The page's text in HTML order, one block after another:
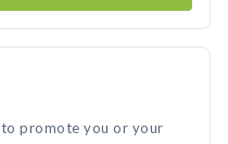
promote you or your